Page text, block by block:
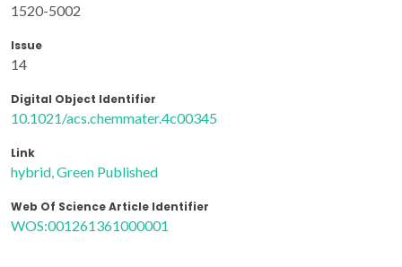
1520-5002
Issue
14
Digital Object Identifier
10.1021/acs.chemmater.4c00345
Link
hybrid, Green Published
Web Of Science Article Identifier
WOS:001261361000001